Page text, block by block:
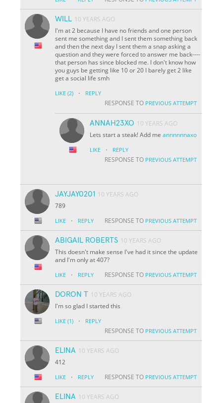
WILL 10 YEARS AGO
I'm at 2 because I have no friends and one person
sent me something and I sent them something back
and then the next day I sent them a snap asking a
question and they were forced to answer me back----
that person has since blocked me. I don't know how
you guys be getting like 10 or 20 I barely get 2 like
get a social life smh
LIKE (2) · REPLY
RESPONSE TO PREVIOUS ATTEMPT
ANNAH23XO 10 YEARS AGO
Lets start a steak! Add meannnnnnaxo
LIKE · REPLY
RESPONSE TO PREVIOUS ATTEMPT
JAYJAY0201 10 YEARS AGO
789
LIKE · REPLY RESPONSE TO PREVIOUS ATTEMPT
ABIGAIL ROBERTS 10 YEARS AGO
This doesn't make sense I've had it since the update
and I'm only at 407?
LIKE · REPLY RESPONSE TO PREVIOUS ATTEMPT
DORON T 10 YEARS AGO
I'm so glad I started this
LIKE (1) · REPLY
RESPONSE TO PREVIOUS ATTEMPT
ELINA 10 YEARS AGO
412
LIKE · REPLY RESPONSE TO PREVIOUS ATTEMPT
ELINA 10 YEARS AGO